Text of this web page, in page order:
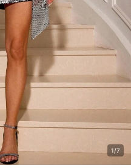
1/7